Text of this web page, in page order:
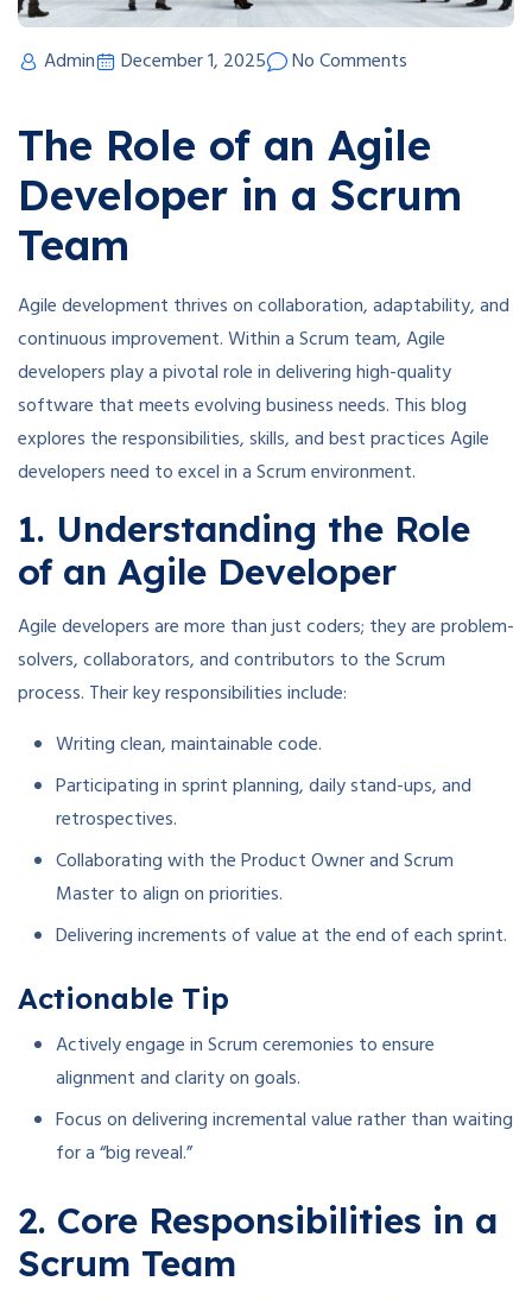
Admin December 1, 2025 No Comments
The Role of an Agile
Developer in a Scrum
Team
Agile development thrives on collaboration, adaptability, and
continuous improvement. Within a Scrum team, Agile
developers play a pivotal role in delivering high-quality
software that meets evolving business needs. This blog
explores the responsibilities, skills, and best practices Agile
developers need to excel in a Scrum environment.
1. Understanding the Role
of an Agile Developer
Agile developers are more than just coders; they are problem-
solvers, collaborators, and contributors to the Scrum
process. Their key responsibilities include:
Writing clean, maintainable code.
Participating in sprint planning, daily stand-ups, and
retrospectives.
Collaborating with the Product Owner and Scrum
Master to align on priorities.
Delivering increments of value at the end of each sprint.
Actionable Tip
Actively engage in Scrum ceremonies to ensure
alignment and clarity on goals.
Focus on delivering incremental value rather than waiting
for a “big reveal.”
2. Core Responsibilities in a
Scrum Team